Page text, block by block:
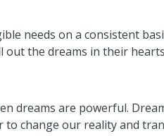
needs on a consistent
the dreams in their
dreams are powerful.
change our reality and